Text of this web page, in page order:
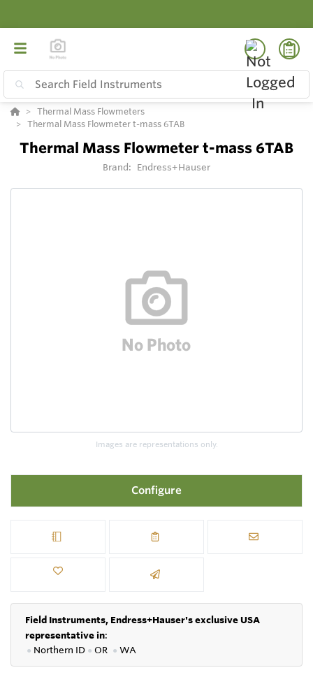
Thermal Mass Flowmeters
Thermal Mass Flowmeter t-mass 6TAB
Thermal Mass Flowmeter t-mass 6TAB
Brand: Endress+Hauser
Images are representations only.
Configure
Field Instruments, Endress+Hauser's exclusive USA
representative in:
● Northern ID ● OR ● WA